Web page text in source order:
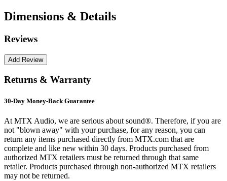
Dimensions & Details
Reviews
Returns & Warranty
30-Day Money-Back Guarantee
At MTX Audio, we are serious about sound®. Therefore, if you are
not "blown away" with your purchase, for any reason, you can
return any items purchased directly from MTX.com that are
complete and like new within 30 days. Products purchased from
authorized MTX retailers must be returned through that same
retailer. Products purchased through non-authorized MTX retailers
may not be returned.